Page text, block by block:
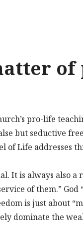
of
pro-life
but seductive
of Life addresses
It is always also a
of them.” God
is just about
dominate the